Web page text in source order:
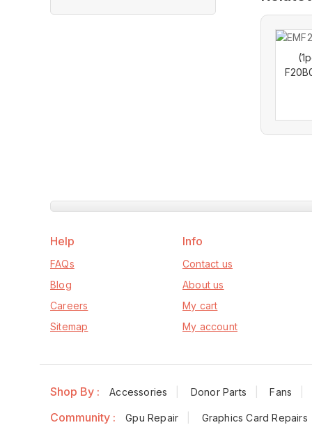
Help
FAQs
Blog
Careers
Sitemap
Info
Contact us
About us
My cart
My account
Shop By : Accessories Donor Parts Fans
Community : Gpu Repair Graphics Card Repairs